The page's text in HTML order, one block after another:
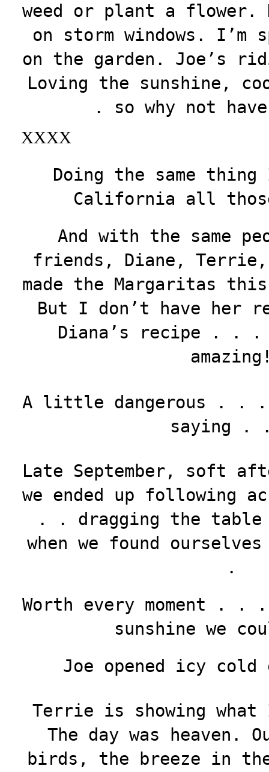
weed or plant a flower.
on storm windows. I’m
on the garden. Joe’s
Loving the sunshine,
. so why not
XXXX
Doing the same
California all
And with the same
friends, Diane, Terrie,
made the Margaritas
But I don’t have her
Diana’s recipe . . .
A little dangerous . . .
saying .
Late September, soft
we ended up following
. . dragging the table
when we found
.
Worth every moment .
sunshine we
Joe opened icy
Terrie is showing
The day was heaven.
birds, the breeze in